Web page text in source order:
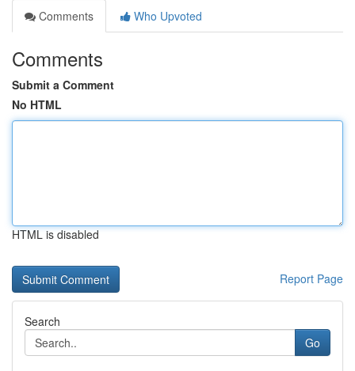
Comments
Who Upvoted
Comments
Submit a Comment
No HTML
HTML is disabled
Report Page
Search
Go